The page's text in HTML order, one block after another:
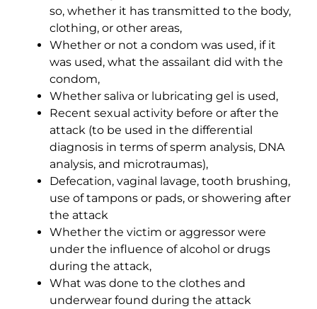
so, whether it has transmitted to the body,
clothing, or other areas,
Whether or not a condom was used, if it
was used, what the assailant did with the
condom,
Whether saliva or lubricating gel is used,
Recent sexual activity before or after the
attack (to be used in the differential
diagnosis in terms of sperm analysis, DNA
analysis, and microtraumas),
Defecation, vaginal lavage, tooth brushing,
use of tampons or pads, or showering after
the attack
Whether the victim or aggressor were
under the influence of alcohol or drugs
during the attack,
What was done to the clothes and
underwear found during the attack